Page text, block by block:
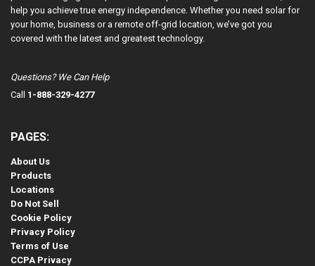
help you achieve true energy independence. Whether you need solar for
your home, business or a remote off-grid location, we’ve got you
covered with the latest and greatest technology.
Questions? We Can Help
Call 1-888-329-4277
PAGES:
About Us
Products
Locations
Do Not Sell
Cookie Policy
Privacy Policy
Terms of Use
CCPA Privacy